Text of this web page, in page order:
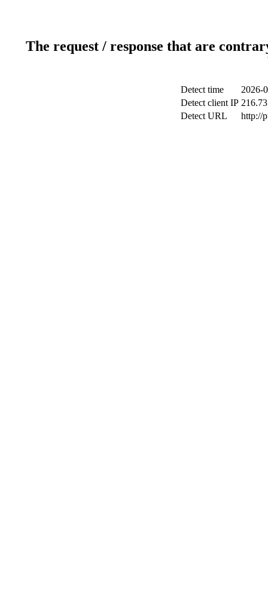
The request / response that are
Detect time
2026-
Detect client IP
Detect URL
http://